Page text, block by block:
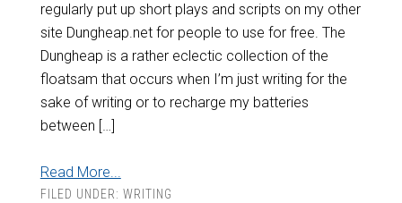
regularly put up short plays and scripts on my other
site Dungheap.net for people to use for free. The
Dungheap is a rather eclectic collection of the
floatsam that occurs when I’m just writing for the
sake of writing or to recharge my batteries
between […]
Read More...
FILED UNDER: WRITING